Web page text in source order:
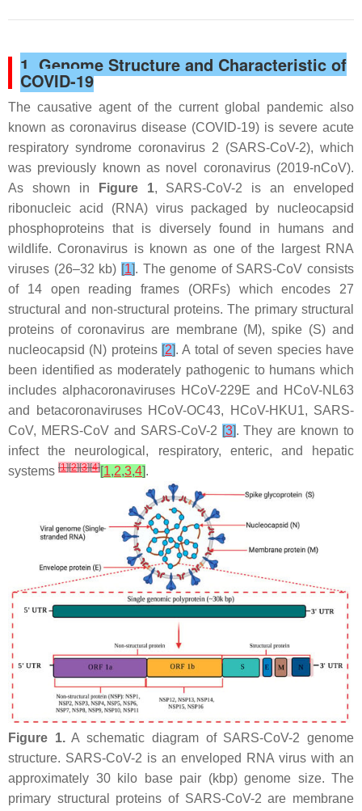
1. Genome Structure and Characteristic of
COVID-19
The causative agent of the current global pandemic also
known as coronavirus disease (COVID-19) is severe acute
respiratory syndrome coronavirus 2 (SARS-CoV-2), which
was previously known as novel coronavirus (2019-nCoV).
As shown in
Figure 1, SARS-CoV-2 is an enveloped
ribonucleic acid (RNA) virus packaged by nucleocapsid
phosphoproteins that is diversely found in humans and
wildlife. Coronavirus is known as one of the largest RNA
viruses (26–32 kb) [1]. The genome of SARS-CoV consists
of 14 open reading frames (ORFs) which encodes 27
structural and non-structural proteins. The primary structural
proteins of coronavirus are membrane (M), spike (S) and
nucleocapsid (N) proteins [2]. A total of seven species have
been identified as moderately pathogenic to humans which
includes alphacoronaviruses HCoV-229E and HCoV-NL63
and betacoronaviruses HCoV-OC43, HCoV-HKU1, SARS-
CoV, MERS-CoV and SARS-CoV-2 [3]. They are known to
infect the neurological, respiratory, enteric, and hepatic
systems [1][2][3][4][1,2,3,4].
Figure 1.A schematic diagram of SARS-CoV-2 genome
structure. SARS-CoV-2 is an enveloped RNA virus with an
approximately 30 kilo base pair (kbp) genome size. The
primary structural proteins of SARS-CoV-2 are membrane